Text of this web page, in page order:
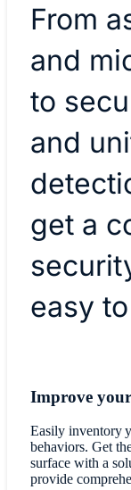
From
and
to
and
get a
easy
Improve
Easily inventory
behaviors. Get
surface with a
provide